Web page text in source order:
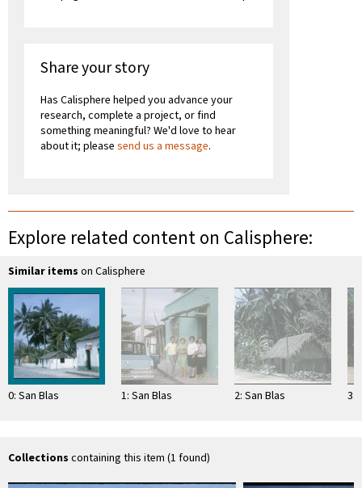
Share your story
Has Calisphere helped you advance your
research, complete a project, or find
something meaningful? We'd love to hear
about it; please send us a message.
Explore related content on Calisphere:
Similar items on Calisphere
0: San Blas 1: San Blas 2: San Blas 3:
Collections containing this item (1 found)